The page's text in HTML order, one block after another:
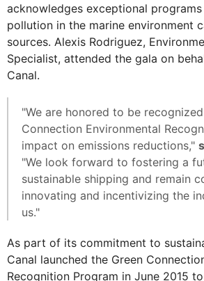
acknowledges exceptional
pollution in the marine environment
sources. Alexis Rodriguez,
Specialist, attended the gala on
Canal.
"We are honored to be
Connection Environmental
impact on emissions reductions,"
"We look forward to fostering a
sustainable shipping and remain
innovating and incentivizing the
us."
As part of its commitment to
Canal launched the Green
Recognition Program in June 2015